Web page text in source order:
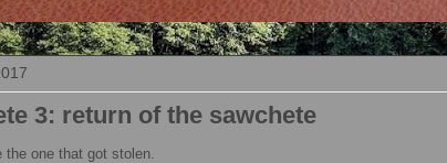
3: return of the sawchete
the one that got stolen.